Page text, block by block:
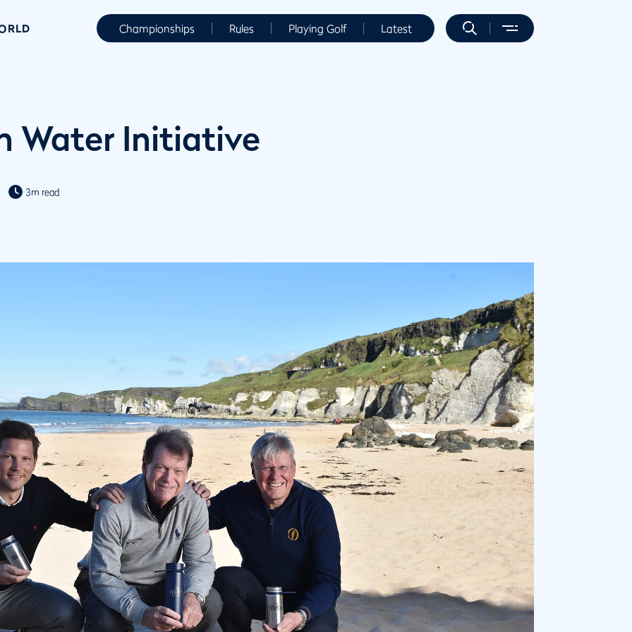
Championships Rules Playing Golf Latest
Water Initiative
3m read